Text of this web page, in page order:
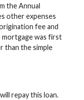
the Annual
other expenses
fee and
mortgage was first
than the simple
repay this loan.